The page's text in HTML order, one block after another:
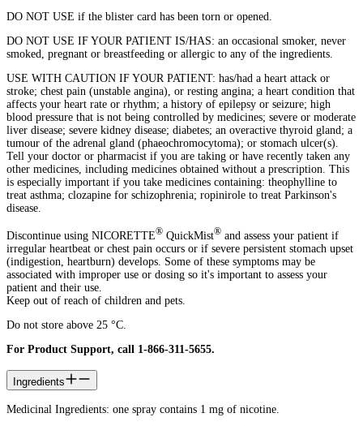
DO NOT USE if the blister card has been torn or opened.
DO NOT USE IF YOUR PATIENT IS/HAS: an occasional smoker, never
smoked, pregnant or breastfeeding or allergic to any of the ingredients.
USE WITH CAUTION IF YOUR PATIENT: has/had a heart attack or
stroke; chest pain (unstable angina), or resting angina; a heart condition that
affects your heart rate or rhythm; a history of epilepsy or seizure; high
blood pressure that is not being controlled by medicines; severe or moderate
liver disease; severe kidney disease; diabetes; an overactive thyroid gland; a
tumour of the adrenal gland (phaeochromocytoma); or stomach ulcer(s).
Tell your doctor or pharmacist if you are taking or have recently taken any
other medicines, including medicines obtained without a prescription. This
is especially important if you take medicines containing: theophylline to
treat asthma; clozapine for schizophrenia; ropinirole to treat Parkinson's
disease.
Discontinue using NICORETTE® QuickMist® and assess your patient if
irregular heartbeat or chest pain occurs or if severe persistent stomach upset
(indigestion, heartburn) develops. Some of these symptoms may be
associated with improper use or dosing so it's important to assess your
patient and their use.
Keep out of reach of children and pets.
Do not store above 25 °C.
For Product Support, call 1-866-311-5655.
Ingredients
Medicinal Ingredients: one spray contains 1 mg of nicotine.